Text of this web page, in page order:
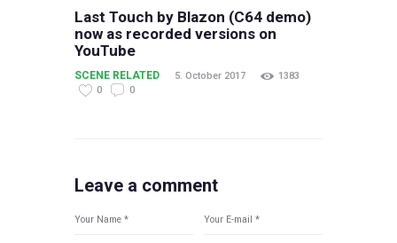
Last Touch by Blazon (C64 demo)
now as recorded versions on
YouTube
SCENE RELATED 5. October 2017
1383
0
0
Leave a comment